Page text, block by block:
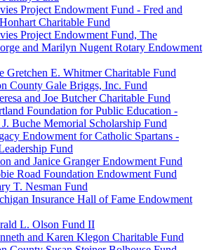
Project Endowment Fund - Fred and
Charitable Fund
Project Endowment Fund, The
and Marilyn Nugent Rotary Endowment
Gretchen E. Whitmer Charitable Fund
County Gale Briggs, Inc. Fund
and Joe Butcher Charitable Fund
Foundation for Public Education -
J. Buche Memorial Scholarship Fund
Endowment for Catholic Spartans -
Fund
and Janice Granger Endowment Fund
Road Foundation Endowment Fund
T. Nesman Fund
Insurance Hall of Fame Endowment
L. Olson Fund II
and Karen Klegon Charitable Fund